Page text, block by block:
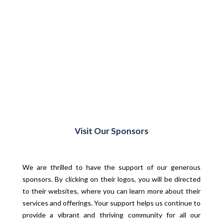
Visit Our Sponsors
We are thrilled to have the support of our generous
sponsors. By clicking on their logos, you will be directed
to their websites, where you can learn more about their
services and offerings. Your support helps us continue to
provide a vibrant and thriving community for all our